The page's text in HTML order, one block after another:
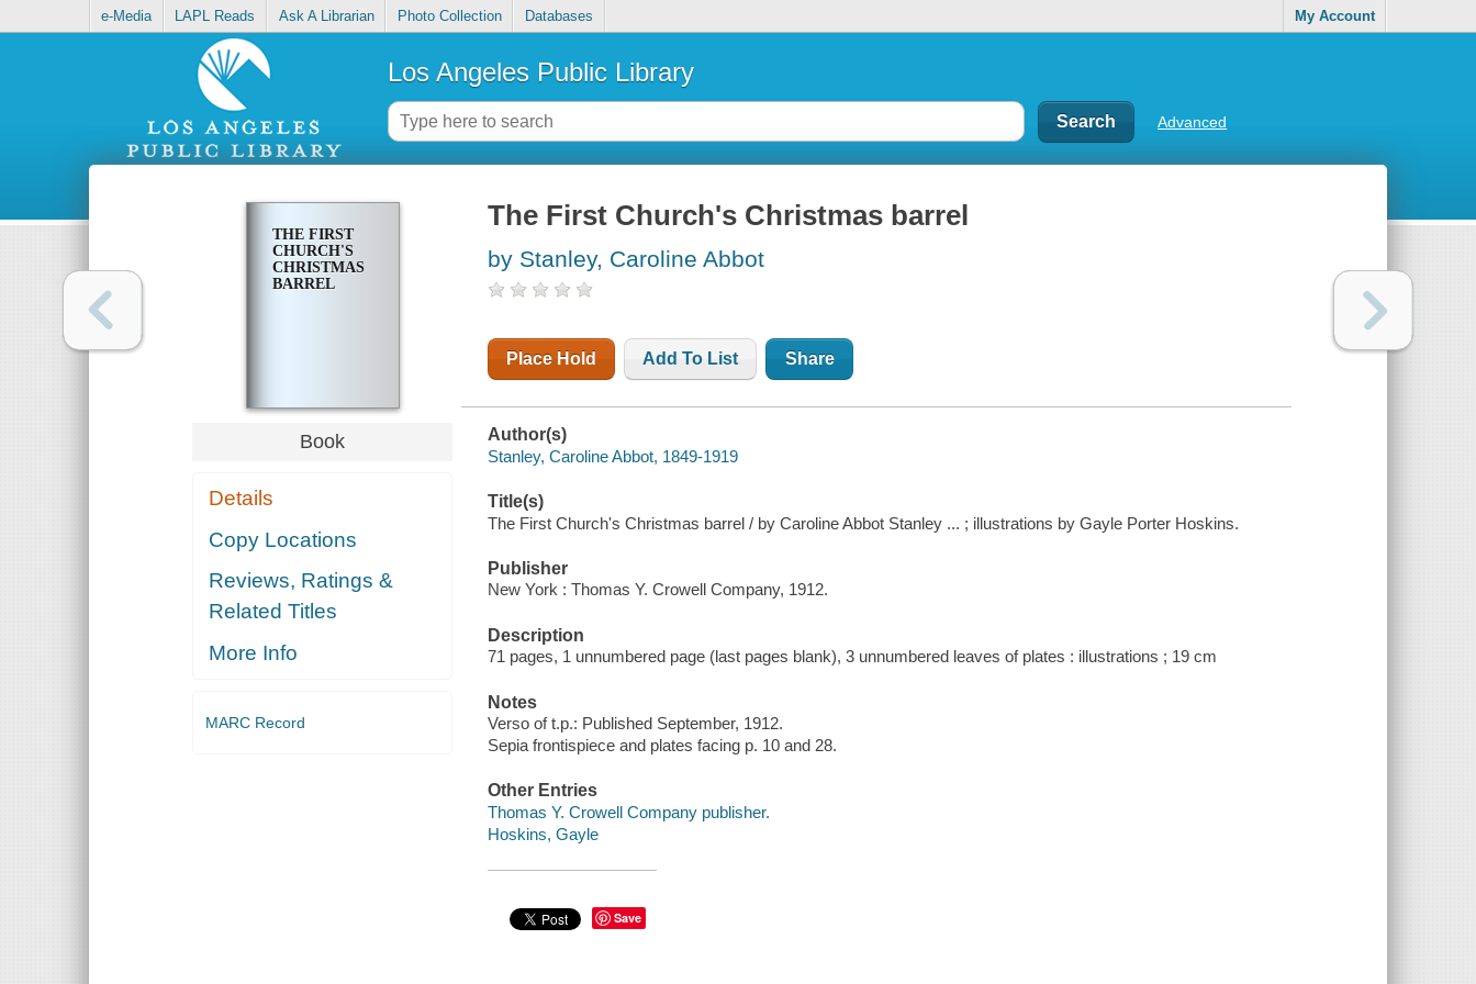
e-Media LAPL Reads Ask A Librarian Photo Collection Databases My Account
Los Angeles Public Library
Advanced
THE FIRST
CHURCH'S
CHRISTMAS
BARREL
Book
Details
Copy Locations
Reviews, Ratings &
Related Titles
More Info
MARC Record
The First Church's Christmas barrel
by Stanley, Caroline Abbot
Place Hold Add To List Share
Author(s)
Stanley, Caroline Abbot, 1849-1919
Title(s)
The First Church's Christmas barrel / by Caroline Abbot Stanley ... ; illustrations by Gayle Porter Hoskins.
Publisher
New York : Thomas Y. Crowell Company, 1912.
Description
71 pages, 1 unnumbered page (last pages blank), 3 unnumbered leaves of plates : illustrations ; 19 cm
Notes
Verso of t.p.: Published September, 1912.
Sepia frontispiece and plates facing p. 10 and 28.
Other Entries
Thomas Y. Crowell Company publisher.
Hoskins, Gayle
Save